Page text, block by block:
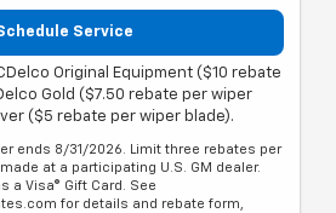
Service
Original Equipment ($10 rebate
Gold ($7.50 rebate per wiper
($5 rebate per wiper blade).
ends 8/31/2026. Limit three rebates per
at a participating U.S. GM dealer.
a Visa® Gift Card. See
for details and rebate form,